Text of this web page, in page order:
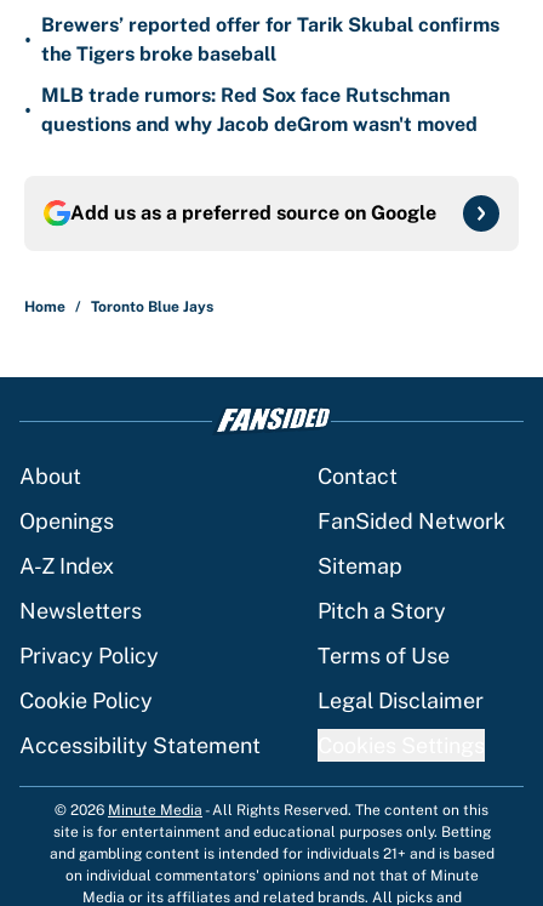
•
Brewers’ reported offer for Tarik Skubal confirms
the Tigers broke baseball
•
MLB trade rumors: Red Sox face Rutschman
questions and why Jacob deGrom wasn't moved
Add us as a preferred source on Google
Home / Toronto Blue Jays
About
Contact
Openings
FanSided Network
A-Z Index
Sitemap
Newsletters
Pitch a Story
Privacy Policy
Terms of Use
Cookie Policy
Legal Disclaimer
Accessibility Statement
© 2026 Minute Media -All Rights Reserved. The content on this
site is for entertainment and educational purposes only. Betting
and gambling content is intended for individuals 21+ and is based
on individual commentators' opinions and not that of Minute
Media or its affiliates and related brands. All picks and